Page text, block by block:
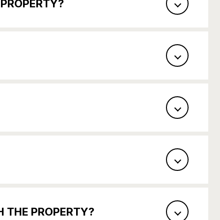
THE PROPERTY?